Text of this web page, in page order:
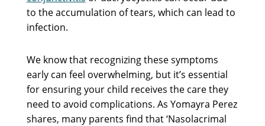
to the accumulation of tears, which can lead to
infection.
We know that recognizing these symptoms
early can feel overwhelming, but it’s essential
for ensuring your child receives the care they
need to avoid complications. As Yomayra Perez
shares, many parents find that ‘Nasolacrimal